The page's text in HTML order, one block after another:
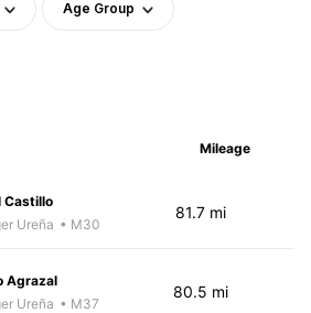
Age Group
Mileage
Castillo
Ureña • M30
81.7 mi
Agrazal
Ureña • M37
80.5 mi